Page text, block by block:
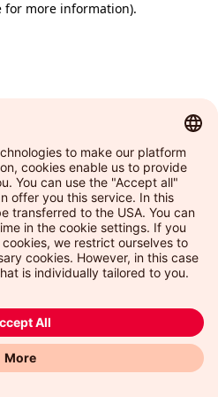
for more information).